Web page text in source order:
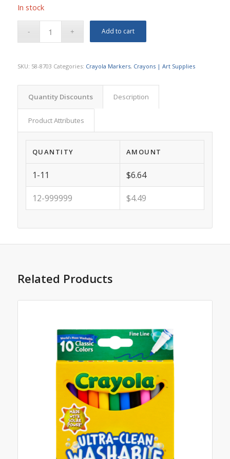
In stock
Add to cart
SKU: 58-8703 Categories: Crayola Markers, Crayons | Art Supplies
Quantity Discounts Description
Product Attributes
QUANTITY AMOUNT
1-11 $6.64
12-999999 $4.49
Related Products